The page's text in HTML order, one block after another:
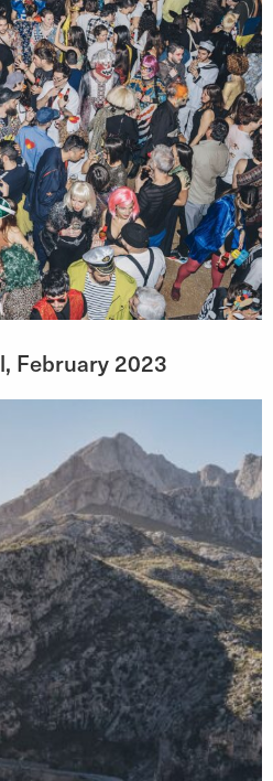
February 2023